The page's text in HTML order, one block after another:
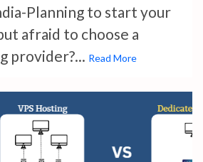
Planning to start your
afraid to choose a
provider?... Read More